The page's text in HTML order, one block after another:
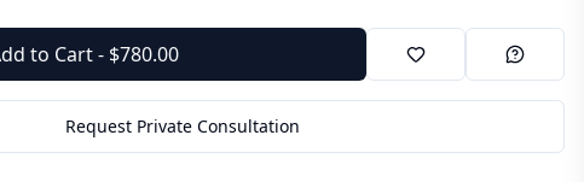
to Cart - $780.00
Request Private Consultation